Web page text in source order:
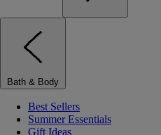
Bath & Body
Best Sellers
Summer Essentials
Gift Ideas